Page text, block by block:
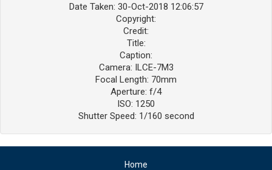
Date Taken: 30-Oct-2018 12:06:57
Copyright:
Credit:
Title:
Caption:
Camera: ILCE-7M3
Focal Length: 70mm
Aperture: f/4
ISO: 1250
Shutter Speed: 1/160 second
Home